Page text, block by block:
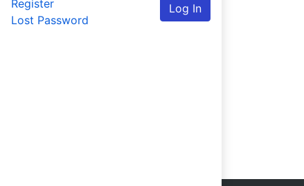
Log In
Register
Lost Password